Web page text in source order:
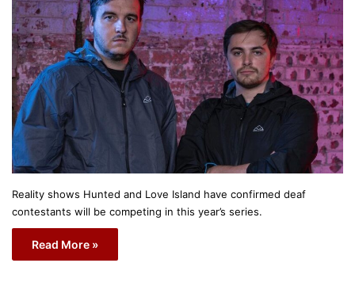
Reality shows Hunted and Love Island have confirmed deaf
contestants will be competing in this year’s series.
Read More »